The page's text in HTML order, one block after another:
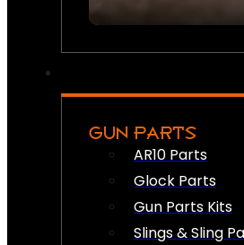
GUN PARTS
AR10 Parts
Glock Parts
Gun Parts Kits
Slings & Sling